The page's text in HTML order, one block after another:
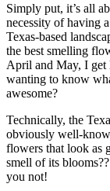
Simply put, it’s all
necessity of having
Texas-based
the best smelling
April and May, I get
wanting to know
awesome?
Technically, the
obviously well-
flowers that look as
smell of its
you not!